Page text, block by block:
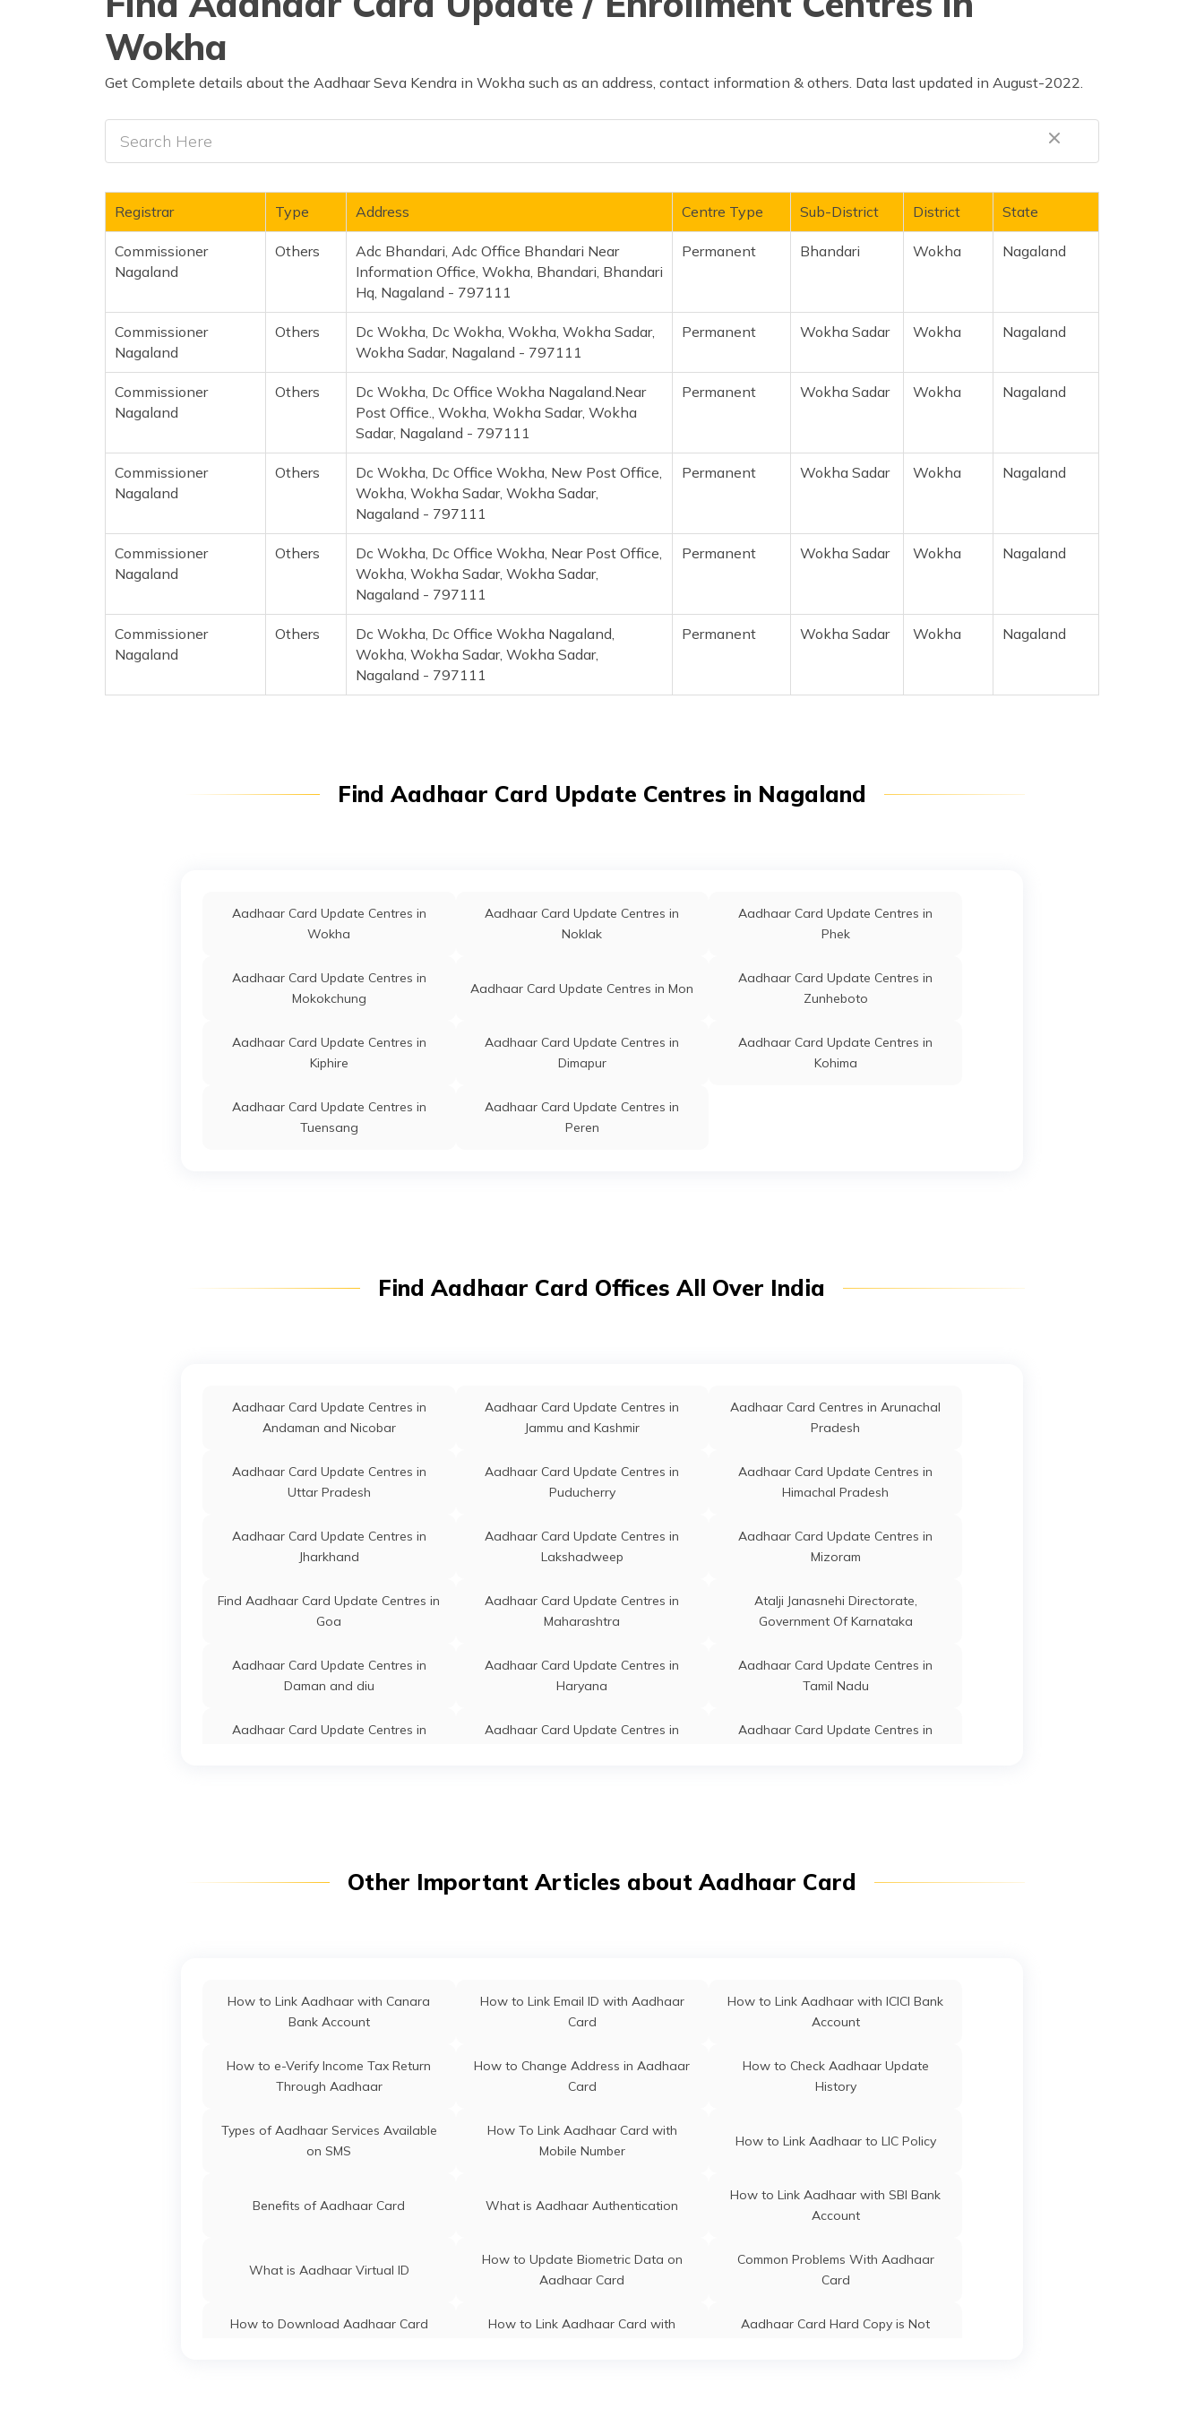
Wokha
Get Complete details about the Aadhaar Seva Kendra in Wokha such as an address, contact information & others. Data last updated in August-2022.
Registrar Type Address Centre Type Sub-District District State
Commissioner
Nagaland
Others
Adc Bhandari, Adc Office Bhandari Near
Information Office, Wokha, Bhandari, Bhandari
Hq, Nagaland - 797111
Permanent Bhandari Wokha Nagaland
Commissioner
Nagaland
Others
Dc Wokha, Dc Wokha, Wokha, Wokha Sadar,
Wokha Sadar, Nagaland - 797111
Permanent Wokha Sadar Wokha Nagaland
Commissioner
Nagaland
Others
Dc Wokha, Dc Office Wokha Nagaland.Near
Post Office., Wokha, Wokha Sadar, Wokha
Sadar, Nagaland - 797111
Permanent Wokha Sadar Wokha Nagaland
Commissioner
Nagaland
Others
Dc Wokha, Dc Office Wokha, New Post Office,
Wokha, Wokha Sadar, Wokha Sadar,
Nagaland - 797111
Permanent Wokha Sadar Wokha Nagaland
Commissioner
Nagaland
Others
Dc Wokha, Dc Office Wokha, Near Post Office,
Wokha, Wokha Sadar, Wokha Sadar,
Nagaland - 797111
Permanent Wokha Sadar Wokha Nagaland
Commissioner
Nagaland
Others
Dc Wokha, Dc Office Wokha Nagaland,
Wokha, Wokha Sadar, Wokha Sadar,
Nagaland - 797111
Permanent Wokha Sadar Wokha Nagaland
Find Aadhaar Card Update Centres in Nagaland
Aadhaar Card Update Centres in
Wokha
Aadhaar Card Update Centres in
Noklak
Aadhaar Card Update Centres in
Phek
Aadhaar Card Update Centres in
Mokokchung
Aadhaar Card Update Centres in Mon
Aadhaar Card Update Centres in
Zunheboto
Aadhaar Card Update Centres in
Kiphire
Aadhaar Card Update Centres in
Dimapur
Aadhaar Card Update Centres in
Kohima
Aadhaar Card Update Centres in
Tuensang
Aadhaar Card Update Centres in
Peren
Find Aadhaar Card Offices All Over India
Aadhaar Card Update Centres in
Andaman and Nicobar
Aadhaar Card Update Centres in
Jammu and Kashmir
Aadhaar Card Centres in Arunachal
Pradesh
Aadhaar Card Update Centres in
Uttar Pradesh
Aadhaar Card Update Centres in
Puducherry
Aadhaar Card Update Centres in
Himachal Pradesh
Aadhaar Card Update Centres in
Jharkhand
Aadhaar Card Update Centres in
Lakshadweep
Aadhaar Card Update Centres in
Mizoram
Find Aadhaar Card Update Centres in
Goa
Aadhaar Card Update Centres in
Maharashtra
Atalji Janasnehi Directorate,
Government Of Karnataka
Aadhaar Card Update Centres in
Daman and diu
Aadhaar Card Update Centres in
Haryana
Aadhaar Card Update Centres in
Tamil Nadu
Aadhaar Card Update Centres in
Aadhaar Card Update Centres in
Aadhaar Card Update Centres in
Delhi
Odisha
Tawang
Dadra and Nagar Haveli
Meghalaya
Punjab
Rajasthan
Chandigarh
Bihar
Manipur
Aadhaar Centre in Andhra Pradesh
Gujarat
Madhya Pradesh
Other Important Articles about Aadhaar Card
How to Link Aadhaar with Canara
Bank Account
How to Link Email ID with Aadhaar
Card
How to Link Aadhaar with ICICI Bank
Account
How to e-Verify Income Tax Return
Through Aadhaar
How to Change Address in Aadhaar
Card
How to Check Aadhaar Update
History
Types of Aadhaar Services Available
on SMS
How To Link Aadhaar Card with
Mobile Number
How to Link Aadhaar to LIC Policy
Benefits of Aadhaar Card What is Aadhaar Authentication
How to Link Aadhaar with SBI Bank
Account
What is Aadhaar Virtual ID
How to Update Biometric Data on
Aadhaar Card
Common Problems With Aadhaar
Card
How to Download Aadhaar Card
How to Link Aadhaar Card with
Aadhaar Card Hard Copy is Not